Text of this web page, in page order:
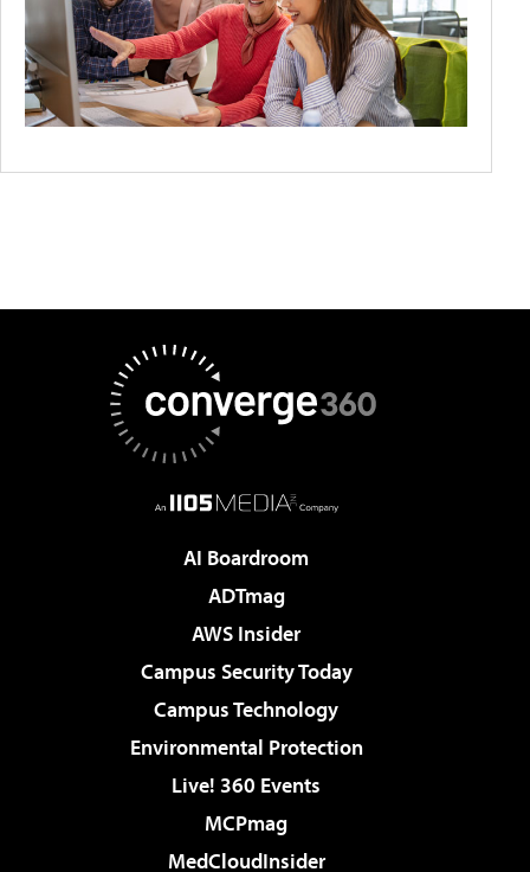
AI Boardroom
ADTmag
AWS Insider
Campus Security Today
Campus Technology
Environmental Protection
Live! 360 Events
MCPmag
MedCloudInsider